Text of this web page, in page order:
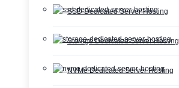
SSD Dedicated Server Hosting
Storage Dedicated Server Hosting
NVMe Dedicated Server Hosting